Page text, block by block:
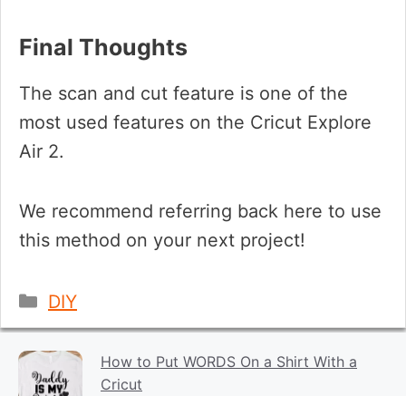
Final Thoughts
The scan and cut feature is one of the
most used features on the Cricut Explore
Air 2.
We recommend referring back here to use
this method on your next project!
Categories
DIY
How to Put WORDS On a Shirt With a
Cricut